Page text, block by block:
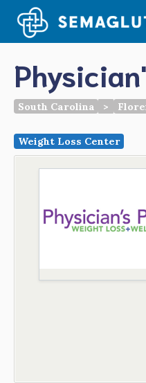
content
South Carolina >
Weight Loss Center